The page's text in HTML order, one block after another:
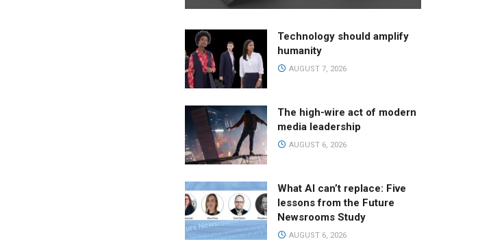
Technology should amplify
humanity
AUGUST 7, 2026
The high-wire act of modern
media leadership
AUGUST 6, 2026
What AI can’t replace: Five
lessons from the Future
Newsrooms Study
AUGUST 6, 2026